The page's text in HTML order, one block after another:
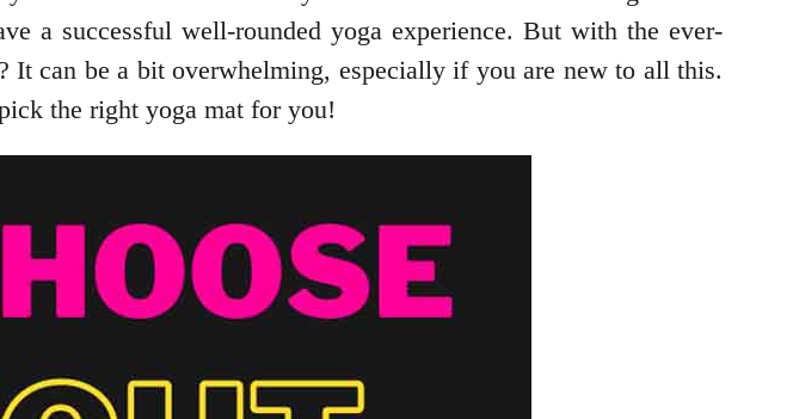
a successful well-rounded yoga experience. But with the ever-
It can be a bit overwhelming, especially if you are new to all this.
the right yoga mat for you!